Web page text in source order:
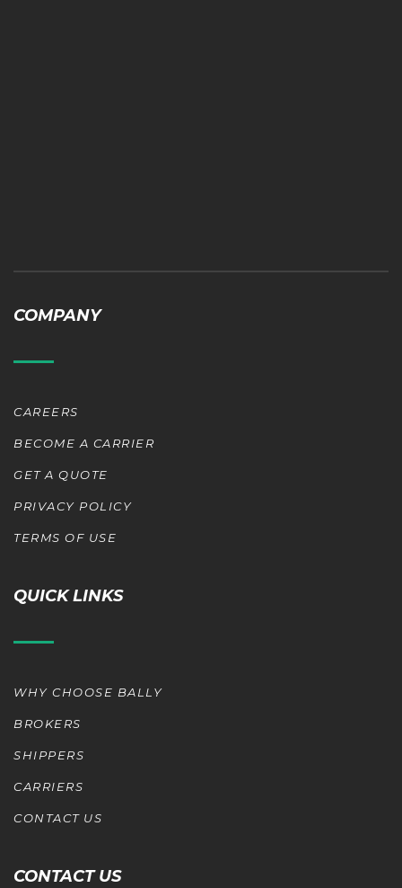
COMPANY
CAREERS
BECOME A CARRIER
GET A QUOTE
PRIVACY POLICY
TERMS OF USE
QUICK LINKS
WHY CHOOSE BALLY
BROKERS
SHIPPERS
CARRIERS
CONTACT US
CONTACT US